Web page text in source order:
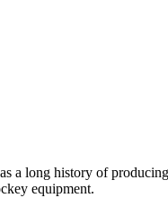
a long history of
equipment.